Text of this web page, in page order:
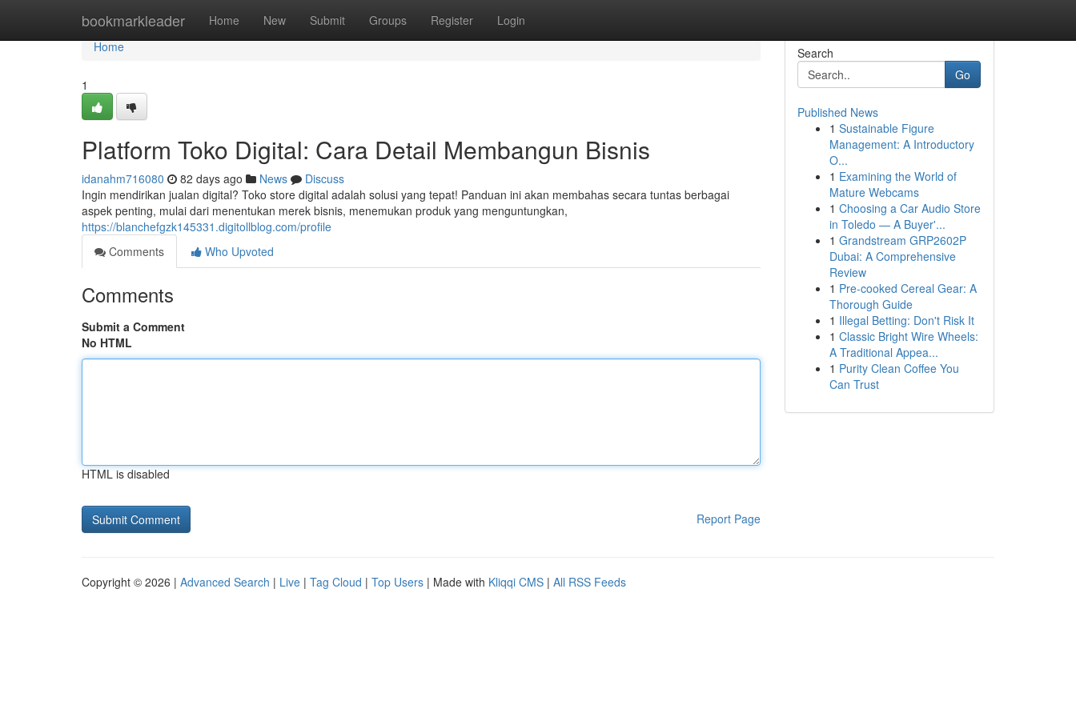
bookmarkleader Home New Submit Groups Register Login
Home
Home
1
Platform Toko Digital: Cara Detail Membangun Bisnis
idanahm716080 82 days ago News
Discuss
Ingin mendirikan jualan digital? Toko store digital adalah solusi yang tepat! Panduan ini akan membahas secara tuntas berbagai
aspek penting, mulai dari menentukan merek bisnis, menemukan produk yang menguntungkan,
https://blanchefgzk145331.digitollblog.com/profile
Comments
Who Upvoted
Comments
Submit a Comment
No HTML
HTML is disabled
Report Page
Search
Go
Published News
1 Sustainable Figure
Management: A Introductory
O...
1 Examining the World of
Mature Webcams
1 Choosing a Car Audio Store
in Toledo — A Buyer'...
1 Grandstream GRP2602P
Dubai: A Comprehensive
Review
1 Pre-cooked Cereal Gear: A
Thorough Guide
1 Illegal Betting: Don't Risk It
1 Classic Bright Wire Wheels:
A Traditional Appea...
1 Purity Clean Coffee You
Can Trust
Copyright © 2026 | Advanced Search | Live | Tag Cloud | Top Users | Made with Kliqqi CMS | All RSS Feeds